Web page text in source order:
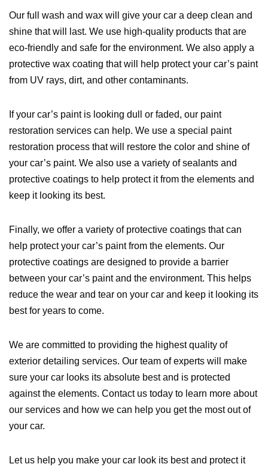
Our full wash and wax will give your car a deep clean and
shine that will last. We use high-quality products that are
eco-friendly and safe for the environment. We also apply a
protective wax coating that will help protect your car’s paint
from UV rays, dirt, and other contaminants.
If your car’s paint is looking dull or faded, our paint
restoration services can help. We use a special paint
restoration process that will restore the color and shine of
your car’s paint. We also use a variety of sealants and
protective coatings to help protect it from the elements and
keep it looking its best.
Finally, we offer a variety of protective coatings that can
help protect your car’s paint from the elements. Our
protective coatings are designed to provide a barrier
between your car’s paint and the environment. This helps
reduce the wear and tear on your car and keep it looking its
best for years to come.
We are committed to providing the highest quality of
exterior detailing services. Our team of experts will make
sure your car looks its absolute best and is protected
against the elements. Contact us today to learn more about
our services and how we can help you get the most out of
your car.
Let us help you make your car look its best and protect it